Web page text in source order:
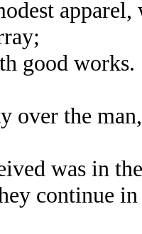
apparel,
good works.
the
was in
continue